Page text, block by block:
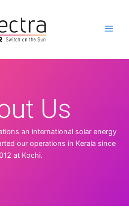
Us
an international solar energy
our operations in Kerala since
at Kochi.